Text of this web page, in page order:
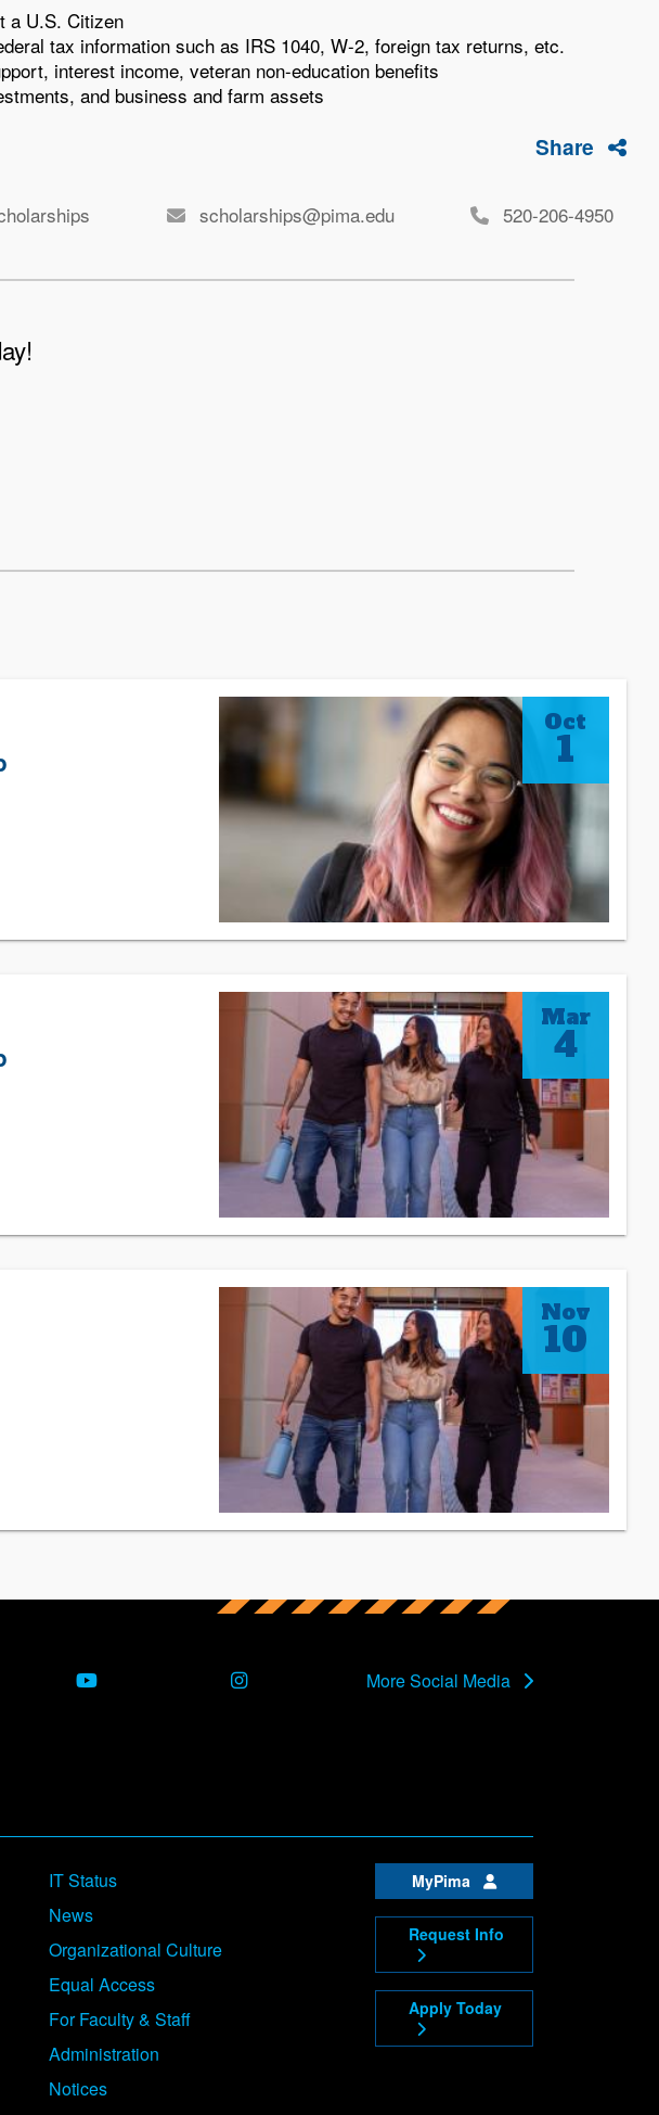
a U.S. Citizen
tax information such as IRS 1040, W-2, foreign tax returns, etc.
interest income, veteran non-education benefits
and business and farm assets
Share
scholarships@pima.edu 520-206-4950
Oct
1
Mar
4
Nov
10
Twitter)Youtube Instagram More Social Media
IT Status
News
Organizational Culture
Equal Access
For Faculty & Staff
Administration
Notices
MyPima
Request Info
Apply Today